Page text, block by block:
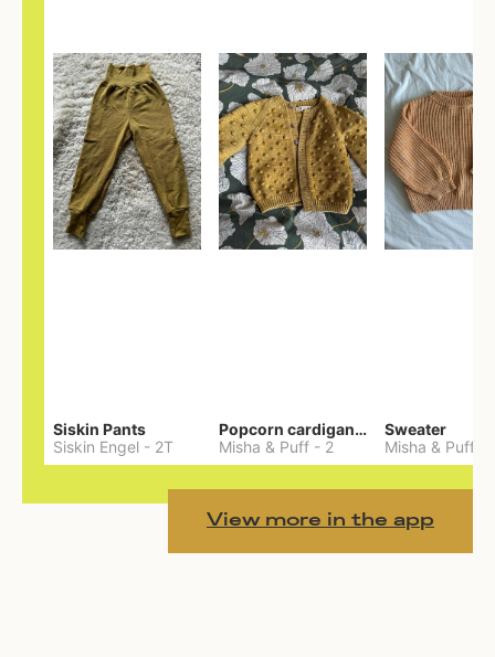
Siskin Pants
Siskin Engel - 2T
Popcorn cardigan— Merino
Misha & Puff - 2
Sweater
Misha & Puff
View more in the app